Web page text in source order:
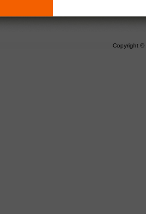
Copyright